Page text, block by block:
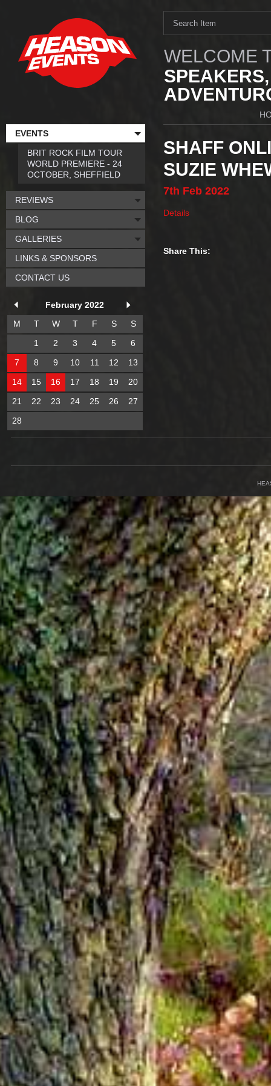
WELCOME
SHAFF
SUZIE
7th Feb 2022
Details
Share This:
EVENTS
BRIT ROCK FILM TOUR
WORLD PREMIERE - 24
OCTOBER, SHEFFIELD
REVIEWS
BLOG
GALLERIES
LINKS & SPONSORS
CONTACT US
February 2022
M
T W T F S
S
1
2 3 4 5
6
7
8 9 10 11 12
13
14
15 16 17 18 19
20
21
22 23 24 25 26
27
28